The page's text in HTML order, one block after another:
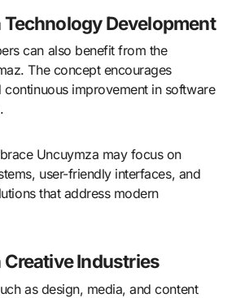
Development
can also benefit from the
The concept encourages
continuous improvement in software
Uncuymza may focus on
user-friendly interfaces, and
that address modern
Industries
as design, media, and content